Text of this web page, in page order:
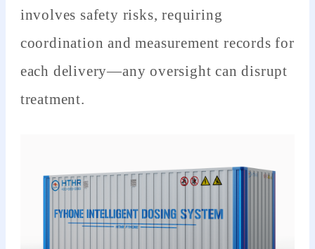
involves safety risks, requiring
coordination and measurement records for
each delivery—any oversight can disrupt
treatment.